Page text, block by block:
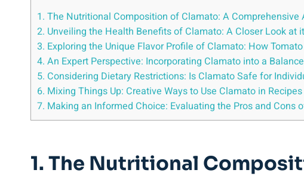
1. The Nutritional Composition of Clamato: A
2. Unveiling the Health Benefits of Clamato: A Closer Look at
3. Exploring the Unique Flavor Profile of Clamato: How
4. An Expert Perspective: Incorporating Clamato into a
5. Considering Dietary Restrictions: Is Clamato Safe for
6. Mixing Things Up: Creative Ways to Use Clamato in
7. Making an Informed Choice: Evaluating the Pros and Cons
1. The Nutritional